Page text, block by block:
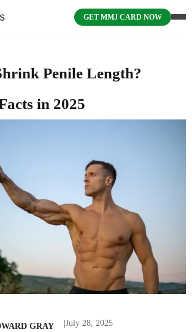
GET MMJ CARD NOW
Penile Length?
in 2025
GRAY July 28, 2025